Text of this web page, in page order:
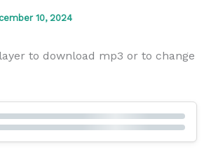
10, 2024
to download mp3 or to change